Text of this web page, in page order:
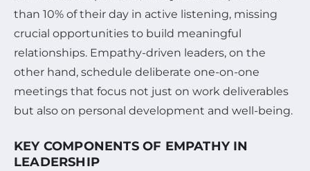
than 10% of their day in active listening, missing
crucial opportunities to build meaningful
relationships. Empathy-driven leaders, on the
other hand, schedule deliberate one-on-one
meetings that focus not just on work deliverables
but also on personal development and well-being.
KEY COMPONENTS OF EMPATHY IN
LEADERSHIP